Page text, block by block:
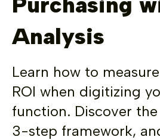
Analysis
Learn how to
ROI when digitizing
function. Discover
3-step framework,